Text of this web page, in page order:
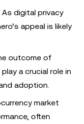
As digital privacy
appeal is likely
outcome of
a crucial role in
adoption.
market
often